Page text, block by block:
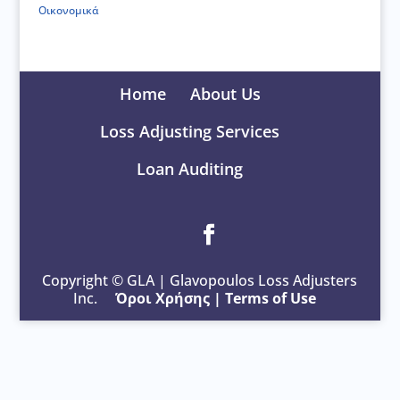
Οικονομικά
Home
About Us
Loss Adjusting Services
Loan Auditing
Copyright © GLA | Glavopoulos Loss Adjusters
Inc. Όροι Χρήσης | Terms of Use